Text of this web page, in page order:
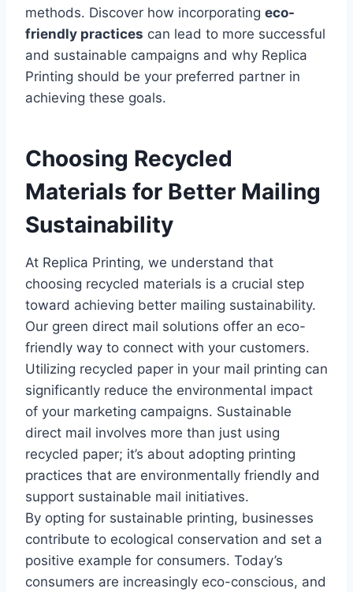
methods. Discover how incorporating eco-
friendly practices can lead to more successful
and sustainable campaigns and why Replica
Printing should be your preferred partner in
achieving these goals.
Choosing Recycled
Materials for Better Mailing
Sustainability
At Replica Printing, we understand that
choosing recycled materials is a crucial step
toward achieving better mailing sustainability.
Our green direct mail solutions offer an eco-
friendly way to connect with your customers.
Utilizing recycled paper in your mail printing can
significantly reduce the environmental impact
of your marketing campaigns. Sustainable
direct mail involves more than just using
recycled paper; it’s about adopting printing
practices that are environmentally friendly and
support sustainable mail initiatives.
By opting for sustainable printing, businesses
contribute to ecological conservation and set a
positive example for consumers. Today’s
consumers are increasingly eco-conscious, and